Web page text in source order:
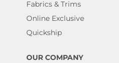
Fabrics & Trims
Online Exclusive
Quickship
OUR COMPANY